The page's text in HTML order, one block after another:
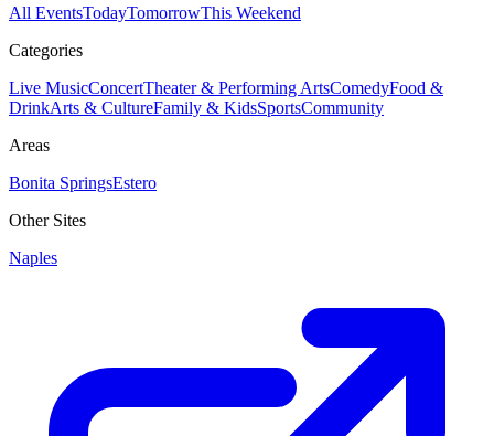
All EventsTodayTomorrowThis Weekend
Categories
Live MusicConcertTheater & Performing ArtsComedyFood &
DrinkArts & CultureFamily & KidsSportsCommunity
Areas
Bonita SpringsEstero
Other Sites
Naples